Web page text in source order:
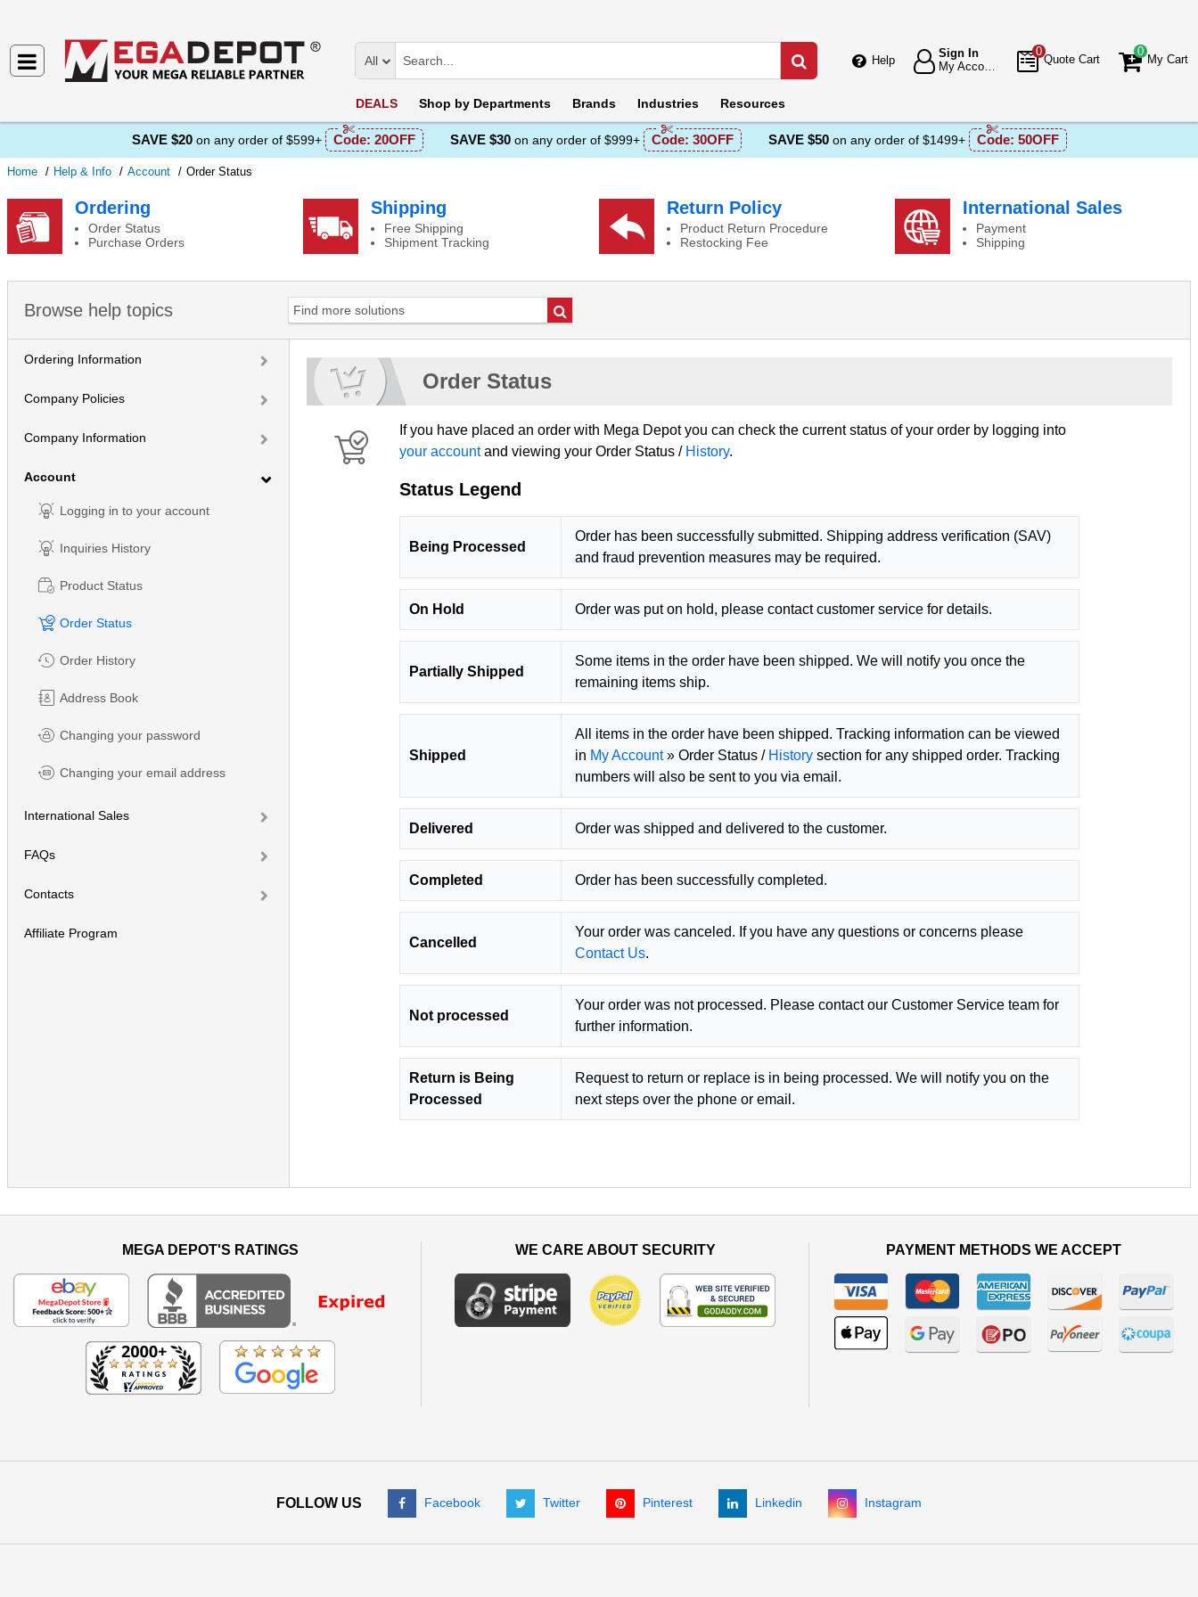
Help
Sign In
0
Quote Cart
0
My Cart
All
DEALS Shop by Departments Brands Industries Resources
SAVE $20 on any order of $599+ Code: 20OFF SAVE $30 on any order of $999+ Code: 30OFF SAVE $50 on any order of $1499+ Code: 50OFF
Home Help & Info Account Order Status
Ordering
Order Status
Purchase Orders
Shipping
Free Shipping
Shipment Tracking
Return Policy
Product Return Procedure
Restocking Fee
International Sales
Payment
Shipping
Browse help topics
Go
Ordering Information
Company Policies
Company Information
Account
Logging in to your account
Inquiries History
Product Status
Order Status
Order History
Address Book
Changing your password
Changing your email address
International Sales
FAQs
Contacts
Affiliate Program
Order Status
If you have placed an order with Mega Depot you can check the current status of your order by logging into
your accountand viewing your Order Status / History.
Status Legend
Being Processed
Order has been successfully submitted. Shipping address verification (SAV)
and fraud prevention measures may be required.
On Hold Order was put on hold, please contact customer service for details.
Partially Shipped
Some items in the order have been shipped. We will notify you once the
remaining items ship.
Shipped
All items in the order have been shipped. Tracking information can be viewed
in My Account» Order Status / History section for any shipped order. Tracking
numbers will also be sent to you via email.
Delivered Order was shipped and delivered to the customer.
Completed Order has been successfully completed.
Cancelled
Your order was canceled. If you have any questions or concerns please
Contact Us.
Not processed
Your order was not processed. Please contact our Customer Service team for
further information.
Return is Being
Processed
Request to return or replace is in being processed. We will notify you on the
next steps over the phone or email.
MEGA DEPOT'S RATINGS WE CARE ABOUT SECURITY PAYMENT METHODS WE ACCEPT
FOLLOW US Facebook Twitter Pinterest Linkedin Instagram